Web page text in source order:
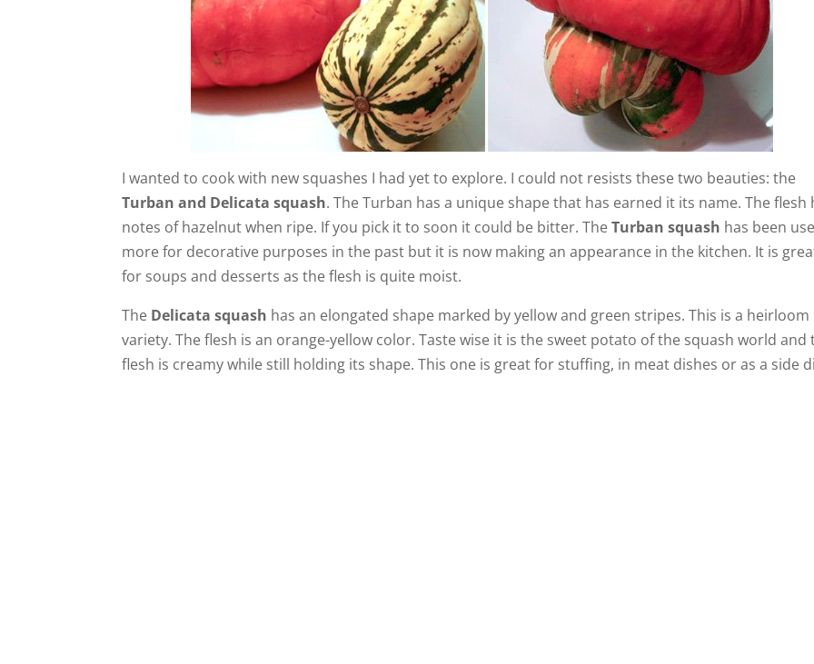
I wanted to cook with new squashes I had yet to explore. I could not resists these two beauties: the
Turban and Delicata squash. The Turban has a unique shape that has earned it its name. The flesh
notes of hazelnut when ripe. If you pick it to soon it could be bitter. TheTurban squash has been
more for decorative purposes in the past but it is now making an appearance in the kitchen. It is
for soups and desserts as the flesh is quite moist.
The Delicata squash has an elongated shape marked by yellow and green stripes. This is a heirloom
variety. The flesh is an orange-yellow color. Taste wise it is the sweet potato of the squash world and
flesh is creamy while still holding its shape. This one is great for stuffing, in meat dishes or as a side